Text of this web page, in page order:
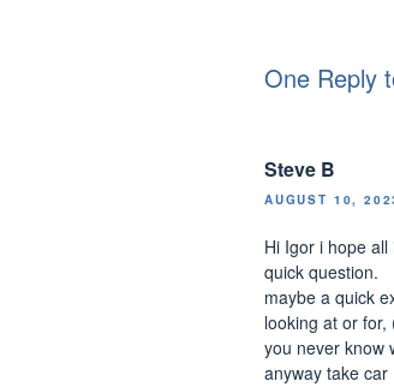
b
o
k
One Reply
Steve B
AUGUST 10,
Hi Igor i hope
quick question.
maybe a quick
looking at or
you never know
anyway take car